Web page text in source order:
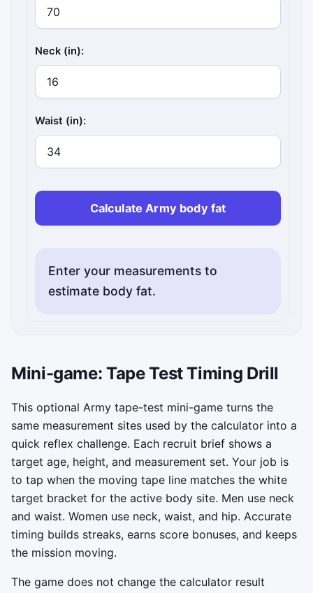
Neck (in):
Waist (in):
Calculate Army body fat
Enter your measurements to
estimate body fat.
Mini-game: Tape Test Timing Drill
This optional Army tape-test mini-game turns the
same measurement sites used by the calculator into a
quick reflex challenge. Each recruit brief shows a
target age, height, and measurement set. Your job is
to tap when the moving tape line matches the white
target bracket for the active body site. Men use neck
and waist. Women use neck, waist, and hip. Accurate
timing builds streaks, earns score bonuses, and keeps
the mission moving.
The game does not change the calculator result